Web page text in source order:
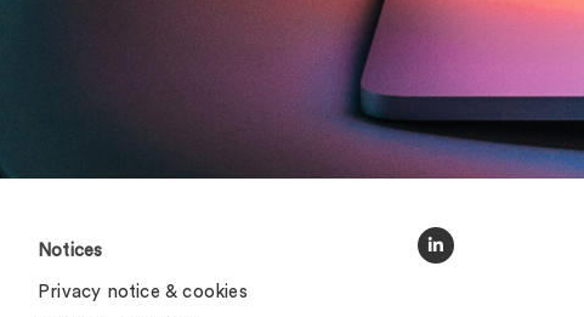
Notices
Privacy notice & cookies